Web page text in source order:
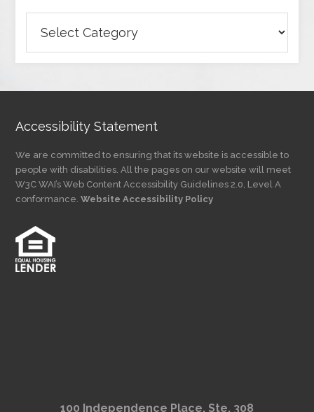
Articles
by
Accessibility Statement
We are committed to ensuring that its website is accessible to
people with disabilities. All the pages on our website will meet
W3C WAI’s Web Content Accessibility Guidelines 2.0, Level A
conformance.Website Accessibility Policy
100 Independence Place, Ste. 308